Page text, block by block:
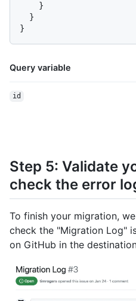
}
}
}
Query variable
id
Step 5: Validate
check the error
To finish your migration,
check the "Migration Log"
on GitHub in the